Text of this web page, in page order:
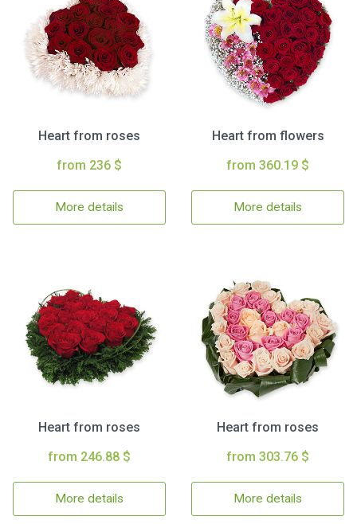
Heart from roses
from 236 $
More details
Heart from flowers
from 360.19 $
More details
Heart from roses
from 246.88 $
More details
Heart from roses
from 303.76 $
More details